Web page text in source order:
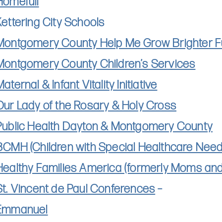
City Schools
County Help Me Grow Brighter
County Children’s Services
& Infant Vitality Initiative
Lady of the Rosary & Holy Cross
Health Dayton & Montgomery County
(Children with Special Healthcare
Families America (formerly Moms
Vincent de Paul Conferences–